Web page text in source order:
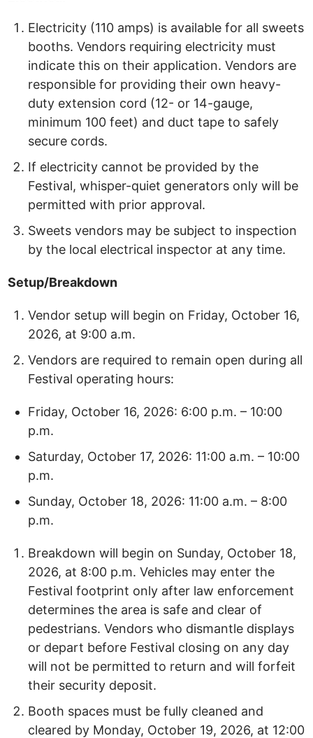
Electricity (110 amps) is available for all sweets
booths. Vendors requiring electricity must
indicate this on their application. Vendors are
responsible for providing their own heavy-
duty extension cord (12- or 14-gauge,
minimum 100 feet) and duct tape to safely
secure cords.
If electricity cannot be provided by the
Festival, whisper-quiet generators only will be
permitted with prior approval.
Sweets vendors may be subject to inspection
by the local electrical inspector at any time.
Setup/Breakdown
Vendor setup will begin on Friday, October 16,
2026, at 9:00 a.m.
Vendors are required to remain open during all
Festival operating hours:
Friday, October 16, 2026: 6:00 p.m. – 10:00
p.m.
Saturday, October 17, 2026: 11:00 a.m. – 10:00
p.m.
Sunday, October 18, 2026: 11:00 a.m. – 8:00
p.m.
Breakdown will begin on Sunday, October 18,
2026, at 8:00 p.m. Vehicles may enter the
Festival footprint only after law enforcement
determines the area is safe and clear of
pedestrians. Vendors who dismantle displays
or depart before Festival closing on any day
will not be permitted to return and will forfeit
their security deposit.
Booth spaces must be fully cleaned and
cleared by Monday, October 19, 2026, at 12:00